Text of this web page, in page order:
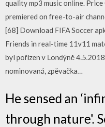
quality mp3 music online.
premiered on free-to-air
[68] Download FIFA Soccer
Friends in real-time 11v11
byl pořízen v Londýně
nominovaná, zpěvačka…
He sensed an
through nature'.